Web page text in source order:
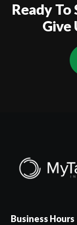
Ready
Give
Business Hours